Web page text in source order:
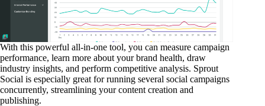
With this powerful all-in-one tool, you can measure campaign
performance, learn more about your brand health, draw
industry insights, and perform competitive analysis. Sprout
Social is especially great for running several social campaigns
concurrently, streamlining your content creation and
publishing.